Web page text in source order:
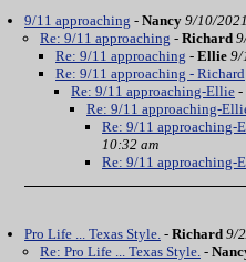
9/11 approaching - Nancy 9/10/
Re: 9/11 approaching - Richard
Re: 9/11 approaching - Ellie 9/
Re: 9/11 approaching - Richard
Re: 9/11 approaching-Ellie -
Re: 9/11 approaching-
Re: 9/11 approaching-
10:32 am
Re: 9/11 approaching-
Pro Life ... Texas Style. - Richard 9/
Re: Pro Life ... Texas Style. -